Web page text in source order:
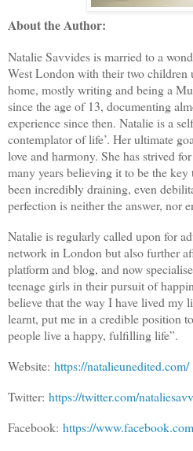
About the Author:
Natalie Savvides is married to a
West London with their two children
home, mostly writing and being a
since the age of 13, documenting
experience since then. Natalie is a
contemplator of life’. Her ultimate
love and harmony. She has strived
many years believing it to be the key
been incredibly draining, even
perfection is neither the answer, nor
Natalie is regularly called upon for
network in London but also further
platform and blog, and now
teenage girls in their pursuit of
believe that the way I have lived my
learnt, put me in a credible position
people live a happy, fulfilling life”.
Website: https://natalieunedited.com/
Twitter: https://twitter.com/
Facebook: https://